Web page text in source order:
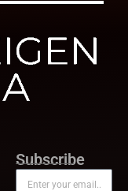
Subscribe